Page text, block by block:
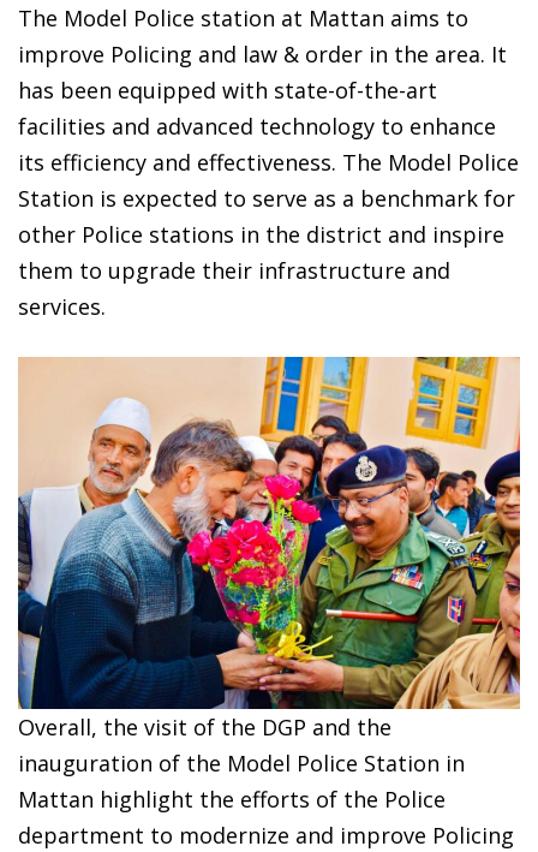
The Model Police station at Mattan aims to
improve Policing and law & order in the area. It
has been equipped with state-of-the-art
facilities and advanced technology to enhance
its efficiency and effectiveness. The Model Police
Station is expected to serve as a benchmark for
other Police stations in the district and inspire
them to upgrade their infrastructure and
services.
Overall, the visit of the DGP and the
inauguration of the Model Police Station in
Mattan highlight the efforts of the Police
department to modernize and improve Policing